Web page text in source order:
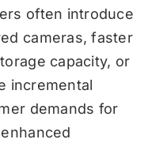
often introduce
cameras, faster
capacity, or
incremental
demands for